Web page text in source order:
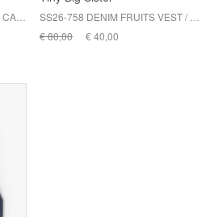
€ 80,00
€ 40,00